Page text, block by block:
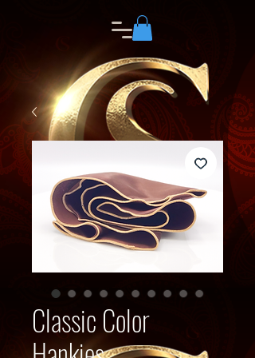
Classic Color